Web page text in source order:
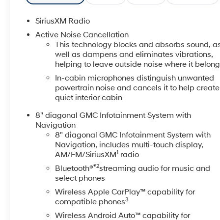
and luxury content
- 20 Machined Aluminum Wheels with Dark Accents
- Bose Premium 8-Speaker Audio System
- 8 Diagonal Multi-Touch Navigation with SiriusXM
- Apple CarPlay and Android Auto connectivity
- Heated and Ventilated Driver and Front Passenger
- 8-Way Power Seat Adjusters for driver and
passenger
- Power Liftgate with remote operation
- Dual-Zone Automatic Climate Control with rear
window defroster
- 6-Passenger seating configuration with split-bench
third row
- Auto High-Beam Headlights with LED fog lights
The white exterior presents a clean, professional
appearance while the interior combines perforated
leather-appointed seat trim with practical comfort
SiriusXM Radio
Active Noise Cancellation
This technology blocks and absorbs sound,
well as dampens and eliminates vibrations,
helping to leave outside noise where it
In-cabin microphones distinguish unwanted
powertrain noise and cancels it to help
quiet interior cabin
8" diagonal GMC Infotainment System with
Navigation
8" diagonal GMC Infotainment System with
Navigation, includes multi-touch display,
AM/FM/SiriusXM1 radio
Bluetooth®®2streaming audio for music and
select phones
Wireless Apple CarPlay™ capability for
compatible phones3
Wireless Android Auto™ capability for